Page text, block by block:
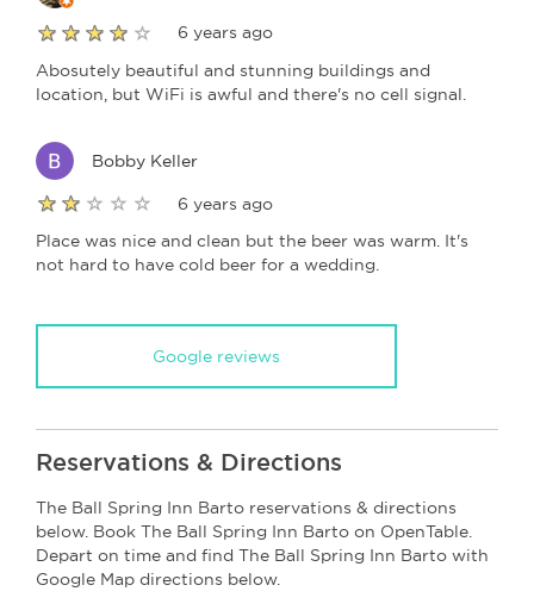
6 years ago
Abosutely beautiful and stunning buildings and
location, but WiFi is awful and there's no cell signal.
Bobby Keller
6 years ago
Place was nice and clean but the beer was warm. It's
not hard to have cold beer for a wedding.
Google reviews
Reservations & Directions
The Ball Spring Inn Barto reservations & directions
below. Book The Ball Spring Inn Barto on OpenTable.
Depart on time and find The Ball Spring Inn Barto with
Google Map directions below.